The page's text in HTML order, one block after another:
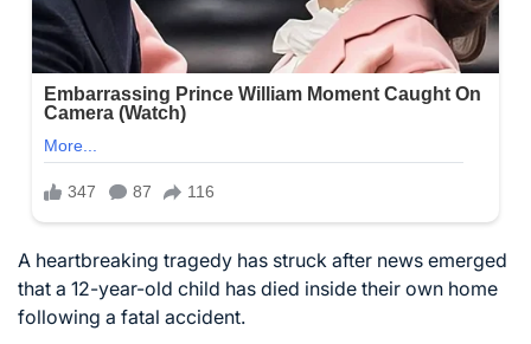
A heartbreaking tragedy has struck after news emerged
that a 12-year-old child has died inside their own home
following a fatal accident.